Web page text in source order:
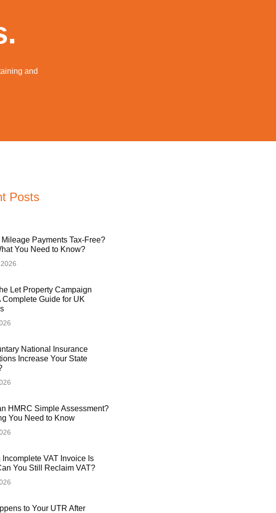
and
Posts
Payments Tax-Free?
You Need to Know?
Let Property Campaign
Complete Guide for UK
National Insurance
Increase Your State
HMRC Simple Assessment?
You Need to Know
Incomplete VAT Invoice Is
You Still Reclaim VAT?
to Your UTR After